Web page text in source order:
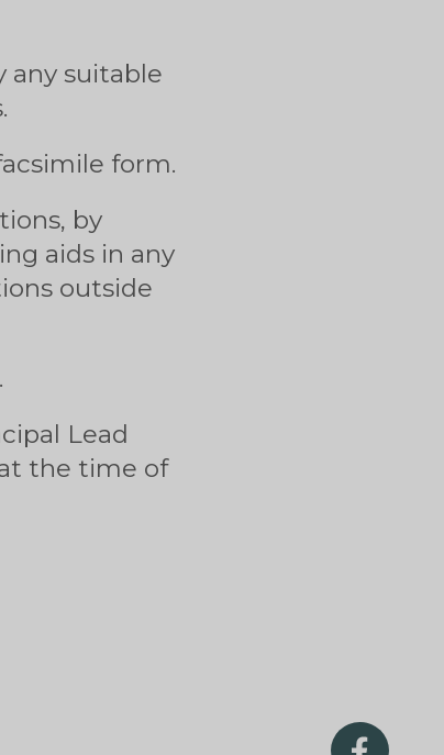
any suitable
form.
by
aids in any
outside
Lead
the time of